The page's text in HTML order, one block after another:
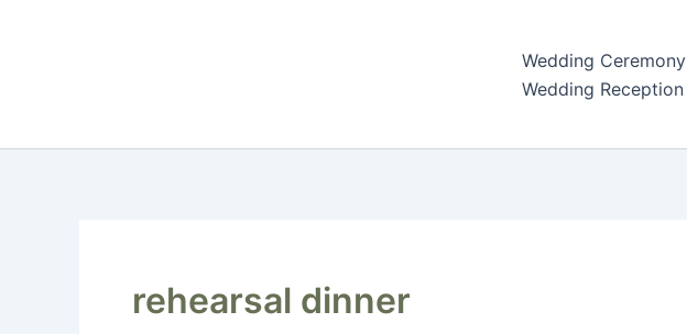
Wedding Ceremony
Wedding Reception
rehearsal dinner